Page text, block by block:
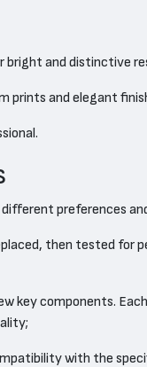
bright and distinctive
prints and elegant
preferences
then tested for
key components.
with the